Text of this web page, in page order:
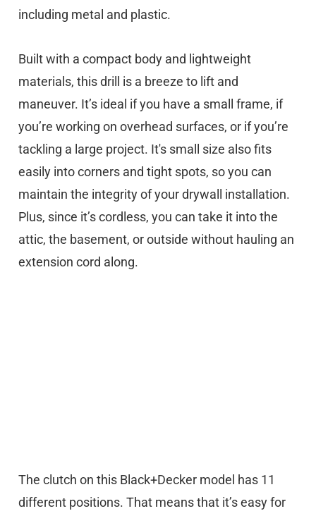
including metal and plastic.
Built with a compact body and lightweight
materials, this drill is a breeze to lift and
maneuver. It’s ideal if you have a small frame, if
you’re working on overhead surfaces, or if you’re
tackling a large project. It's small size also fits
easily into corners and tight spots, so you can
maintain the integrity of your drywall installation.
Plus, since it’s cordless, you can take it into the
attic, the basement, or outside without hauling an
extension cord along.
The clutch on this Black+Decker model has 11
different positions. That means that it’s easy for